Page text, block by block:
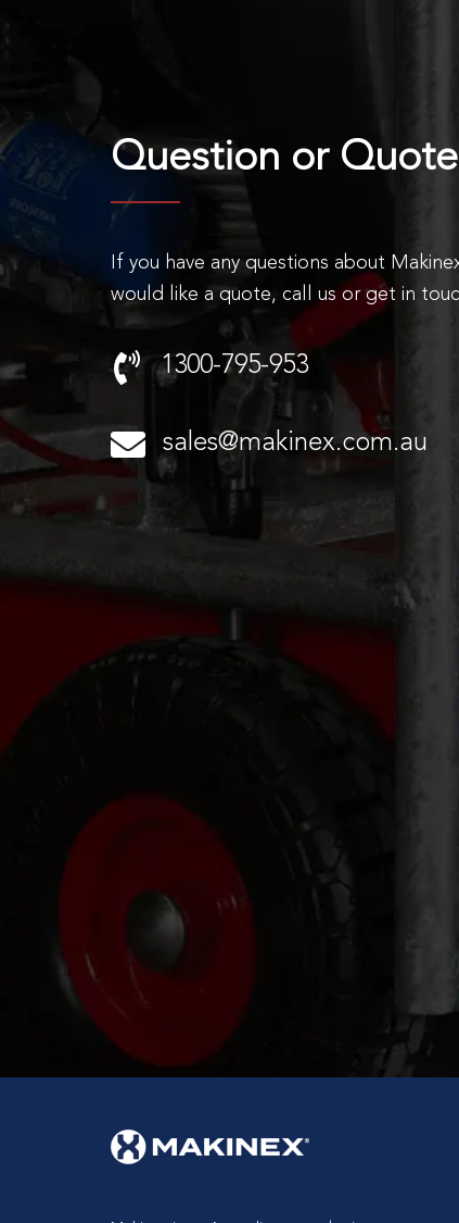
Question or Quote
If you have any questions about
would like a quote, call us or get in
1300-795-953
sales@makinex.com.au